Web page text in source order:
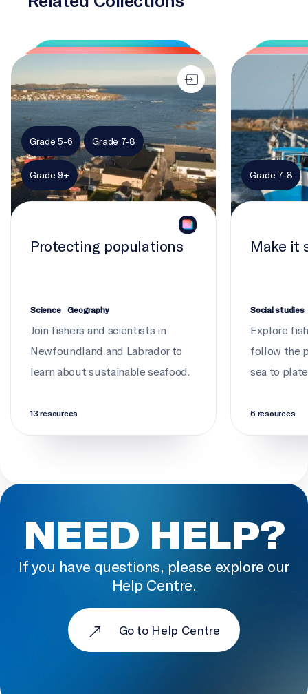
Protecting populations
Grade 5-6 Grade 7-8
Grade 9+
Protecting populations
Science Geography
Join fishers and scientists in
Newfoundland and Labrador to
learn about sustainable seafood.
13 resources
Make it
Grade 7-8
Make it
Social studies
Explore
follow the
sea to
6 resources
NEED HELP?
If you have questions, please explore our
Help Centre.
Go to Help Centre